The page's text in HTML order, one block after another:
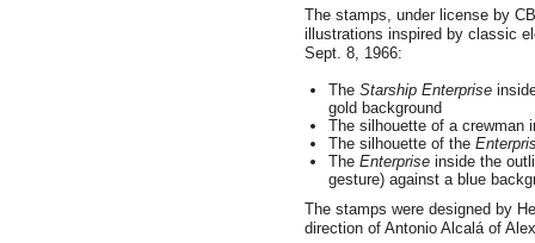
The stamps, under license by
illustrations inspired by classic
Sept. 8, 1966:
The Starship Enterprise
gold background
The silhouette of a crewman
The silhouette of the
The Enterprise inside the
gesture) against a blue
The stamps were designed by
direction of Antonio Alcalá of